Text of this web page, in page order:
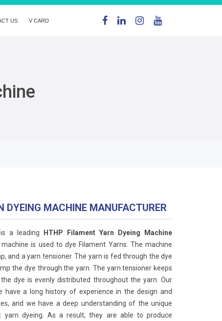
US V CARD
DYEING MACHINE MANUFACTURER
is a leading
HTHP Filament Yarn Dyeing Machine
is used to dye Filament Yarns. The machine
and a yarn tensioner. The yarn is fed through the dye
the dye through the yarn. The yarn tensioner keeps
dye is evenly distributed throughout the yarn. Our
have a long history of experience in the design and
and we have a deep understanding of the unique
yarn dyeing. As a result, they are able to produce